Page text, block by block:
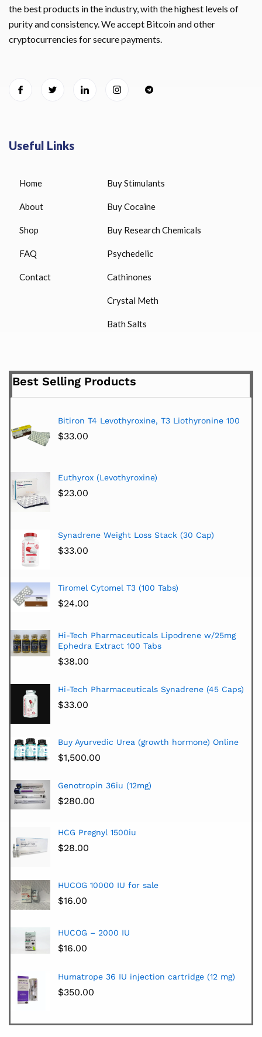
the best products in the industry, with the highest levels of
purity and consistency. We accept Bitcoin and other
cryptocurrencies for secure payments.
Useful Links
Home
About
Shop
FAQ
Contact
Buy Stimulants
Buy Cocaine
Buy Research Chemicals
Psychedelic
Cathinones
Crystal Meth
Bath Salts
Best Selling Products
Bitiron T4 Levothyroxine, T3 Liothyronine 100
$33.00
Euthyrox (Levothyroxine)
$23.00
Synadrene Weight Loss Stack (30 Cap)
$33.00
Tiromel Cytomel T3 (100 Tabs)
$24.00
Hi-Tech Pharmaceuticals Lipodrene w/25mg
Ephedra Extract 100 Tabs
$38.00
Hi-Tech Pharmaceuticals Synadrene (45 Caps)
$33.00
Buy Ayurvedic Urea (growth hormone) Online
$1,500.00
Genotropin 36iu (12mg)
$280.00
HCG Pregnyl 1500iu
$28.00
HUCOG 10000 IU for sale
$16.00
HUCOG – 2000 IU
$16.00
Humatrope 36 IU injection cartridge (12 mg)
$350.00